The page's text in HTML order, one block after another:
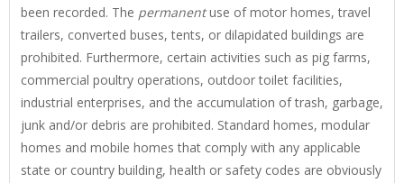
been recorded. The permanentuse of motor homes, travel
trailers, converted buses, tents, or dilapidated buildings are
prohibited. Furthermore, certain activities such as pig farms,
commercial poultry operations, outdoor toilet facilities,
industrial enterprises, and the accumulation of trash, garbage,
junk and/or debris are prohibited. Standard homes, modular
homes and mobile homes that comply with any applicable
state or country building, health or safety codes are obviously